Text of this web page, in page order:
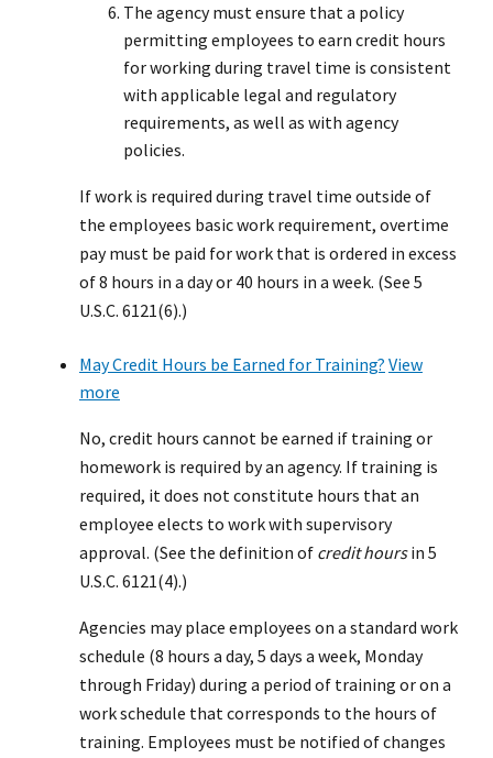
The agency must ensure that a policy
permitting employees to earn credit hours
for working during travel time is consistent
with applicable legal and regulatory
requirements, as well as with agency
policies.
If work is required during travel time outside of
the employees basic work requirement, overtime
pay must be paid for work that is ordered in excess
of 8 hours in a day or 40 hours in a week. (See 5
U.S.C. 6121(6).)
May Credit Hours be Earned for Training? View
more
No, credit hours cannot be earned if training or
homework is required by an agency. If training is
required, it does not constitute hours that an
employee elects to work with supervisory
approval. (See the definition of credit hoursin 5
U.S.C. 6121(4).)
Agencies may place employees on a standard work
schedule (8 hours a day, 5 days a week, Monday
through Friday) during a period of training or on a
work schedule that corresponds to the hours of
training. Employees must be notified of changes